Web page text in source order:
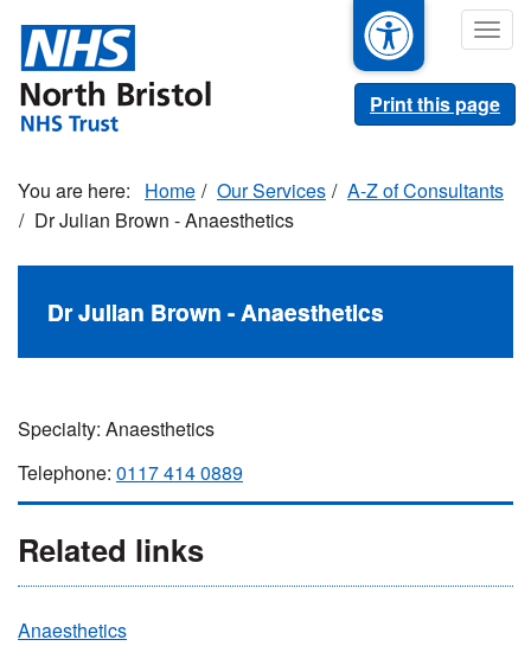
main
content
Print this page
Home Our Services
A-Z of Consultants
Dr Julian Brown - Anaesthetics
Dr Julian Brown - Anaesthetics
Specialty: Anaesthetics
Telephone: 0117 414 0889
Related links
Anaesthetics